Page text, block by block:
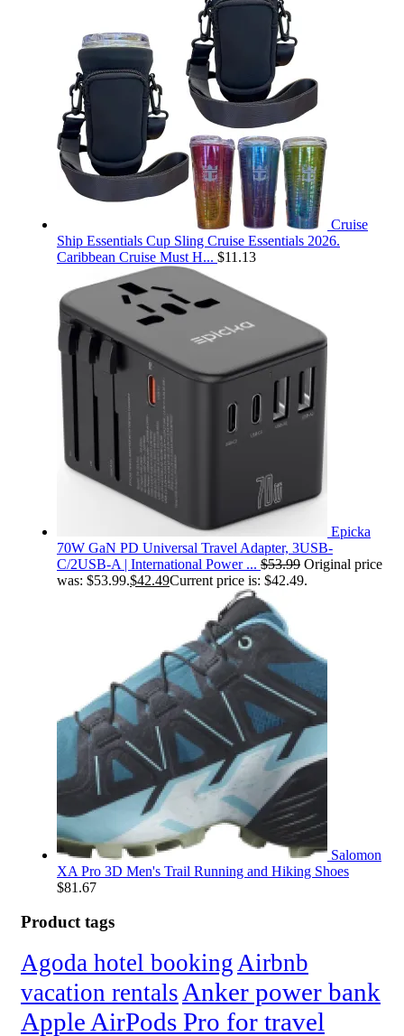
Cruise
Ship Essentials Cup Sling Cruise Essentials 2026.
Caribbean Cruise Must H... $11.13
Epicka
70W GaN PD Universal Travel Adapter, 3USB-
C/2USB-A | International Power ... $53.99 Original price
was: $53.99.$42.49Current price is: $42.49.
Salomon
XA Pro 3D Men's Trail Running and Hiking Shoes
$81.67
Product tags
Agoda hotel bookingAirbnb
vacation rentals Anker power bank
Apple AirPods Pro for travel